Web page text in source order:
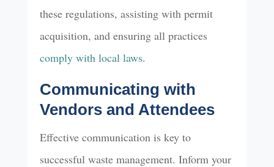
these regulations, assisting with permit
acquisition, and ensuring all practices
comply with local laws.
Communicating with
Vendors and Attendees
Effective communication is key to
successful waste management. Inform your